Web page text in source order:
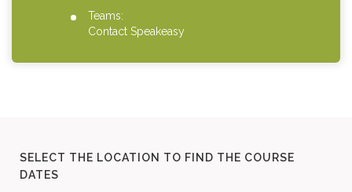
Teams:
Contact Speakeasy
SELECT THE LOCATION TO FIND THE COURSE
DATES